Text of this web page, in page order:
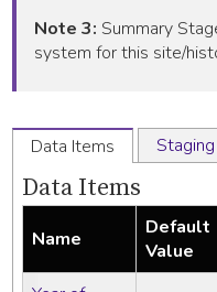
Note 3: Summary
system for this site/
Data Items
Data Items
Name
Default
Value